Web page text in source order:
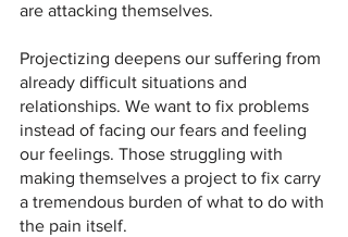
are attacking themselves.
Projectizing deepens our suffering from
already difficult situations and
relationships. We want to fix problems
instead of facing our fears and feeling
our feelings. Those struggling with
making themselves a project to fix carry
a tremendous burden of what to do with
the pain itself.